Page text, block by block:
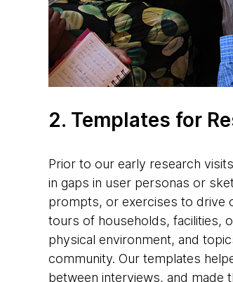
2. Templates for
Prior to our early research
in gaps in user personas or
prompts, or exercises to drive
tours of households, facilities,
physical environment, and
community. Our templates
between interviews, and made